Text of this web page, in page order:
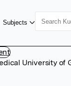
Subjects
University of